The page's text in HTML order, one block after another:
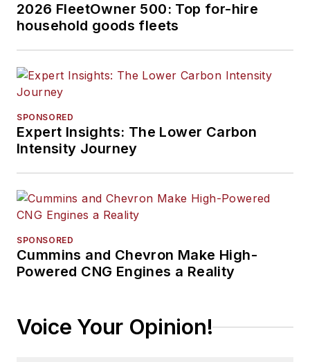
2026 FleetOwner 500: Top for-hire
household goods fleets
SPONSORED
Expert Insights: The Lower Carbon
Intensity Journey
SPONSORED
Cummins and Chevron Make High-
Powered CNG Engines a Reality
Voice Your Opinion!